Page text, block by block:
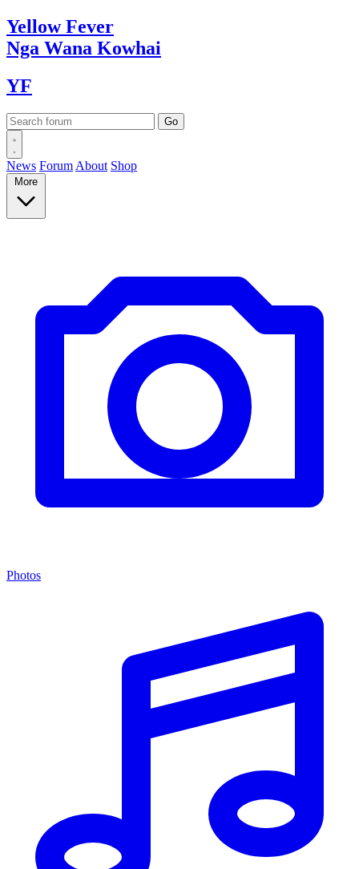
YellowFever
Nga Wana Kowhai
YF
News Forum About Shop
More
Photos